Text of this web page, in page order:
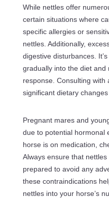
While nettles offer
certain situations where
specific allergies or
nettles. Additionally,
digestive disturbances.
gradually into the diet and
response. Consulting
significant dietary
Pregnant mares and
due to potential hormonal
horse is on medication,
Always ensure that
prepared to avoid any
these contraindications
nettles into your horse’s